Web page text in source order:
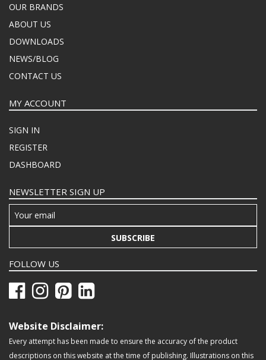
OUR BRANDS
ABOUT US
DOWNLOADS
NEWS/BLOG
CONTACT US
MY ACCOUNT
SIGN IN
REGISTER
DASHBOARD
NEWSLETTER SIGN UP
SUBSCRIBE
FOLLOW US
Website Disclaimer:
Every attempt has been made to ensure the accuracy of the product
descriptions on this website at the time of publishing. Illustrations on this